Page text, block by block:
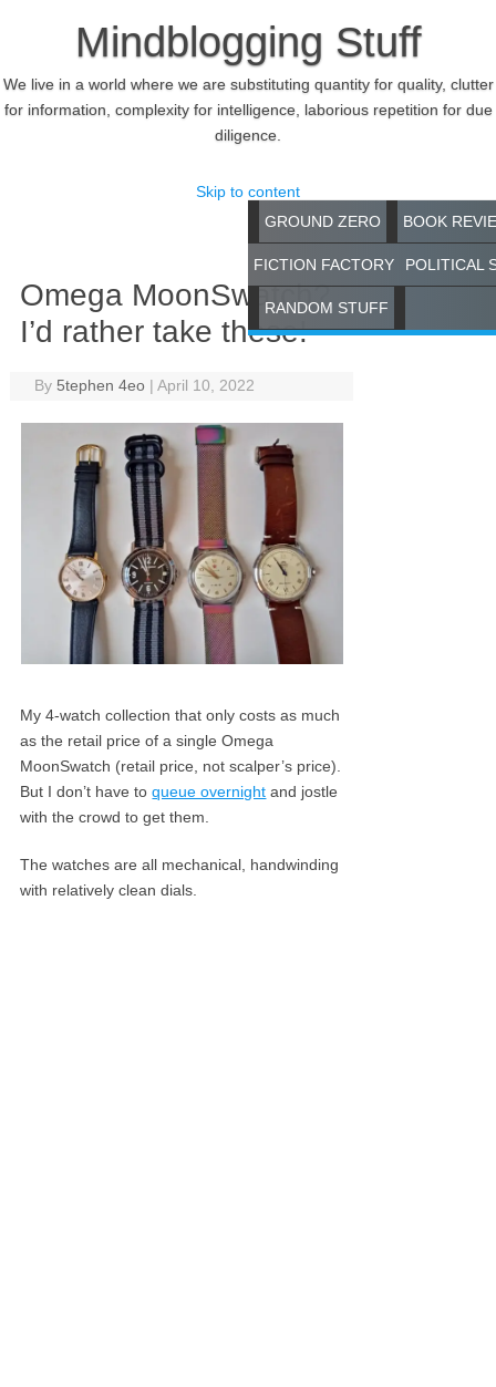
Mindblogging Stuff
We live in a world where we are substituting quantity for quality, clutter
for information, complexity for intelligence, laborious repetition for due
diligence.
Skip to content
GROUND ZERO
BOOK
FICTION FACTORY POLITICAL
RANDOM STUFF
Omega MoonSwatch?
I’d rather take these!
By 5tephen 4eo | April 10, 2022
My 4-watch collection that only costs as much
as the retail price of a single Omega
MoonSwatch (retail price, not scalper’s price).
But I don’t have toqueue overnight and jostle
with the crowd to get them.
The watches are all mechanical, handwinding
with relatively clean dials.